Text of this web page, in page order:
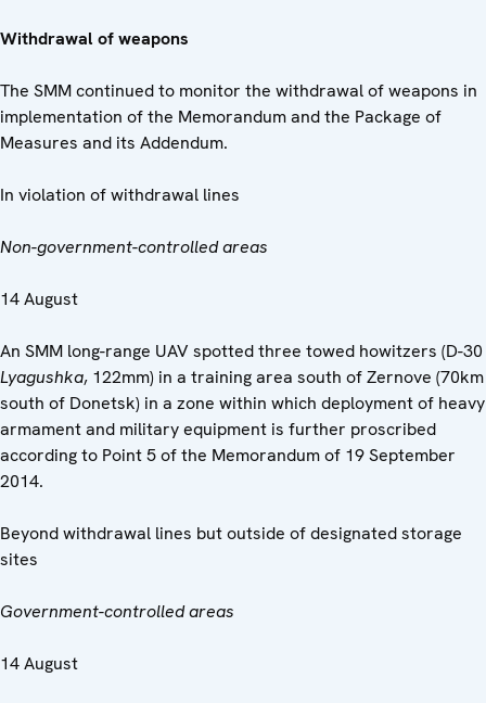
Withdrawal of weapons
The SMM continued to monitor the withdrawal of weapons in
implementation of the Memorandum and the Package of
Measures and its Addendum.
In violation of withdrawal lines
Non-government-controlled areas
14 August
An SMM long-range UAV spotted three towed howitzers (D-30
Lyagushka, 122mm) in a training area south of Zernove (70km
south of Donetsk) in a zone within which deployment of heavy
armament and military equipment is further proscribed
according to Point 5 of the Memorandum of 19 September
2014.
Beyond withdrawal lines but outside of designated storage
sites
Government-controlled areas
14 August